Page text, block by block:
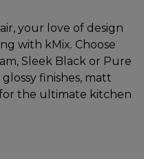
your love of design
with kMix. Choose
Sleek Black or Pure
finishes, matt
the ultimate kitchen